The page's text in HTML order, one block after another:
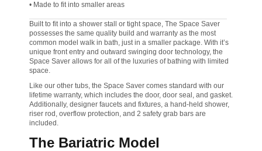
• Made to fit into smaller areas
Built to fit into a shower stall or tight space, The Space Saver
possesses the same quality build and warranty as the most
common model walk in bath, just in a smaller package. With it’s
unique front entry and outward swinging door technology, the
Space Saver allows for all of the luxuries of bathing with limited
space.
Like our other tubs, the Space Saver comes standard with our
lifetime warranty, which includes the door, door seal, and gasket.
Additionally, designer faucets and fixtures, a hand-held shower,
riser rod, overflow protection, and 2 safety grab bars are
included.
The Bariatric Model